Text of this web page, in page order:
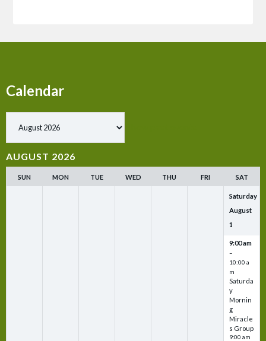
Calendar
AUGUST 2026
SUN MON TUE WED THU FRI SAT
Saturday
August
1
9:00 am
–
10:00 a
m
Saturda
y
Mornin
g
Miracle
s Group
9:00 am